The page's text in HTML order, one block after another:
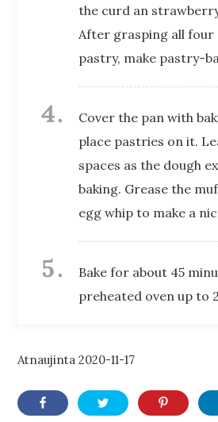
the curd an
After grasping all
pastry, make pastry-
Cover the pan with baking paper and
place pastries on it.
spaces as the dough
baking. Grease the
egg whip to make a
Bake for about 45 minutes in a
preheated oven up to
Atnaujinta2020-11-17